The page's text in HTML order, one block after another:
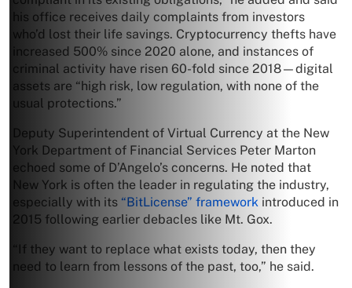
his office receives daily complaints from investors
who’d lost their life savings. Cryptocurrency thefts have
increased 500% since 2020 alone, and instances of
criminal activity have risen 60-fold since 2018—digital
assets are “high risk, low regulation, with none of the
usual protections.”
Deputy Superintendent of Virtual Currency at the New
York Department of Financial Services Peter Marton
echoed some of D’Angelo’s concerns. He noted that
New York is often the leader in regulating the industry,
especially with its “BitLicense” framework introduced in
2015 following earlier debacles like Mt. Gox.
“If they want to replace what exists today, then they
need to learn from lessons of the past, too,” he said.